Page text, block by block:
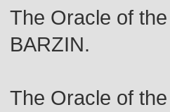
The Oracle of
BARZIN.
The Oracle of